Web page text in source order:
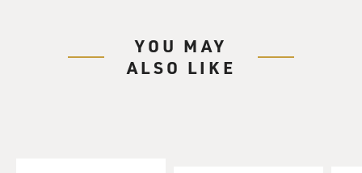
YOU MAY
ALSO LIKE